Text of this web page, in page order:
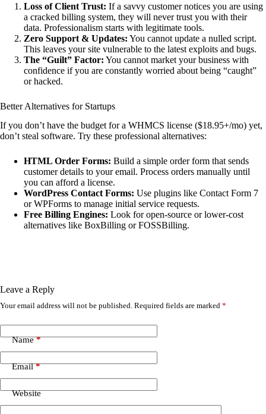
Loss of Client Trust: If a savvy customer notices you are using
a cracked billing system, they will never trust you with their
data. Professionalism starts with legitimate tools.
Zero Support & Updates: You cannot update a nulled script.
This leaves your site vulnerable to the latest exploits and bugs.
The “Guilt” Factor: You cannot market your business with
confidence if you are constantly worried about being “caught”
or hacked.
Better Alternatives for Startups
If you don’t have the budget for a WHMCS license ($18.95+/mo) yet,
don’t steal software. Try these professional alternatives:
HTML Order Forms: Build a simple order form that sends
customer details to your email. Process orders manually until
you can afford a license.
WordPress Contact Forms: Use plugins like Contact Form 7
or WPForms to manage initial service requests.
Free Billing Engines: Look for open-source or lower-cost
alternatives like BoxBilling or FOSSBilling.
Leave a Reply
Your email address will not be published. Required fields are marked *
Name*
Email*
Website